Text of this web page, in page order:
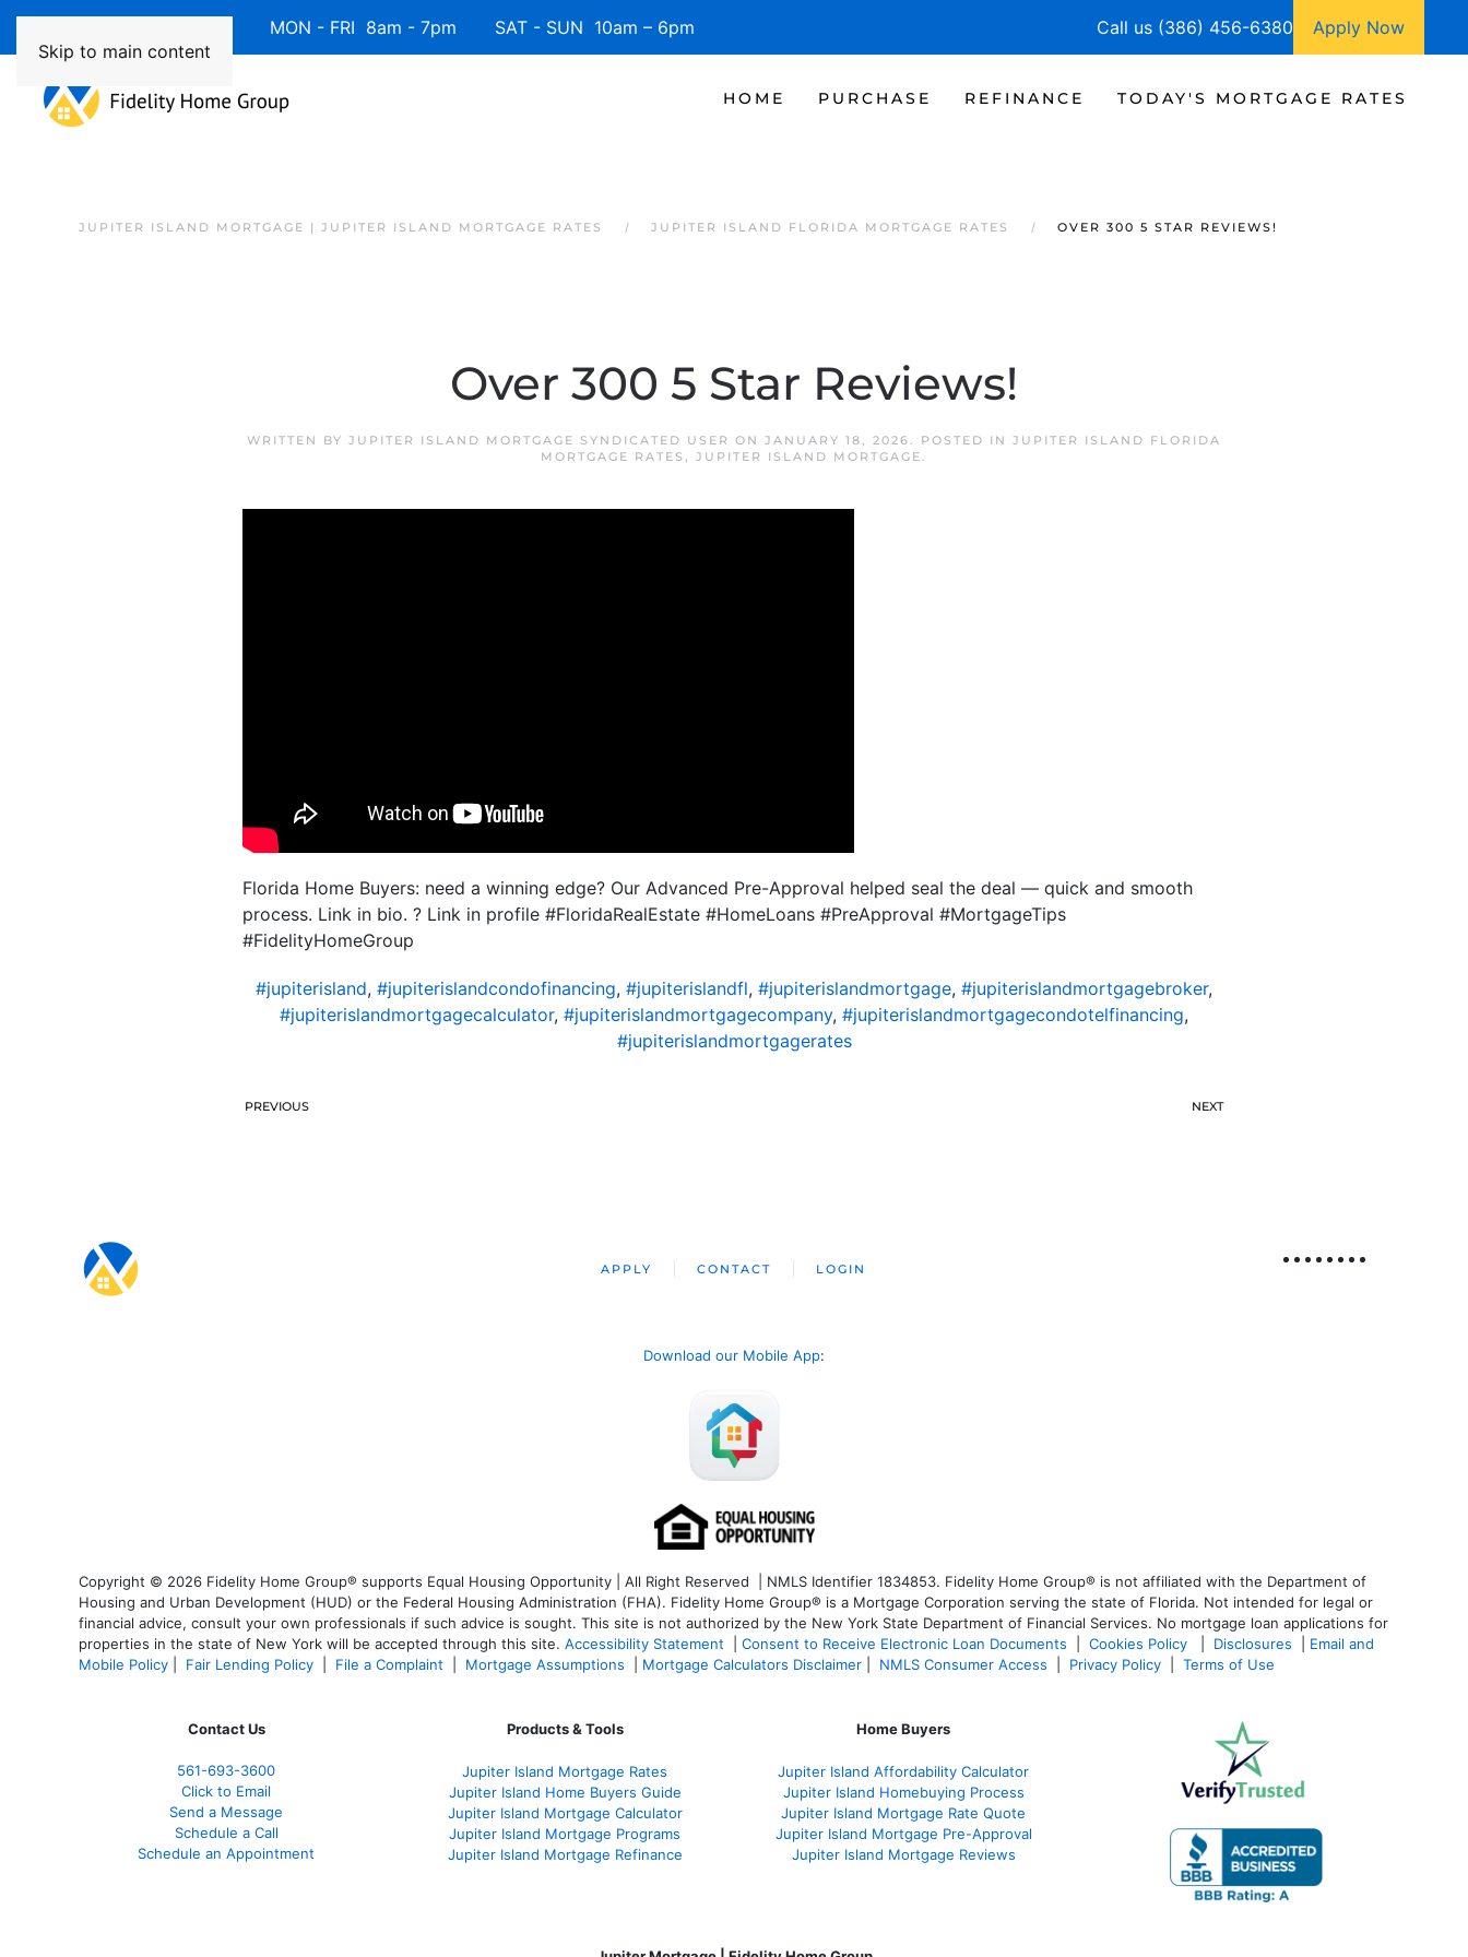
Skip to main content
Available 7 Days/Week MON - FRI 8am - 7pm SAT - SUN 10am – 6pm Call us (386) 456-6380 Apply Now
HOME PURCHASE REFINANCE TODAY'S MORTGAGE RATES
JUPITER ISLAND MORTGAGE | JUPITER ISLAND MORTGAGE RATES JUPITER ISLAND FLORIDA MORTGAGE RATES OVER 300 5 STAR REVIEWS!
Over 300 5 Star Reviews!
WRITTEN BY JUPITER ISLAND MORTGAGE SYNDICATED USER ON JANUARY 18, 2026. POSTED IN JUPITER ISLAND FLORIDA
MORTGAGE RATES , JUPITER ISLAND MORTGAGE.
Florida Home Buyers: need a winning edge? Our Advanced Pre-Approval helped seal the deal — quick and smooth
process. Link in bio. ? Link in profile #FloridaRealEstate #HomeLoans #PreApproval #MortgageTips
#FidelityHomeGroup
#jupiterisland, #jupiterislandcondofinancing, #jupiterislandfl, #jupiterislandmortgage, #jupiterislandmortgagebroker,
#jupiterislandmortgagecalculator, #jupiterislandmortgagecompany, #jupiterislandmortgagecondotelfinancing,
#jupiterislandmortgagerates
PREVIOUS NEXT
APPLY CONTACT LOGIN
Download our Mobile App:
Copyright © 2026 Fidelity Home Group® supports Equal Housing Opportunity | All Right Reserved | NMLS Identifier 1834853. Fidelity Home Group® is not affiliated with the Department of
Housing and Urban Development (HUD) or the Federal Housing Administration (FHA). Fidelity Home Group® is a Mortgage Corporation serving the state of Florida. Not intended for legal or
financial advice, consult your own professionals if such advice is sought. This site is not authorized by the New York State Department of Financial Services. No mortgage loan applications for
properties in the state of New York will be accepted through this site. Accessibility Statement Consent to Receive Electronic Loan Documents Cookies Policy Disclosures
Email and
Mobile Policy
Fair Lending Policy File a Complaint Mortgage Assumptions Mortgage Calculators Disclaimer NMLS Consumer Access Privacy Policy Terms of Use
Contact Us
561-693-3600
Click to Email
Send a Message
Schedule a Call
Schedule an Appointment
Products & Tools
Jupiter Island Mortgage Rates
Jupiter Island Home Buyers Guide
Jupiter Island Mortgage Calculator
Jupiter Island Mortgage Programs
Jupiter Island Mortgage Refinance
Home Buyers
Jupiter Island Affordability Calculator
Jupiter Island Homebuying Process
Jupiter Island Mortgage Rate Quote
Jupiter Island Mortgage Pre-Approval
Jupiter Island Mortgage Reviews